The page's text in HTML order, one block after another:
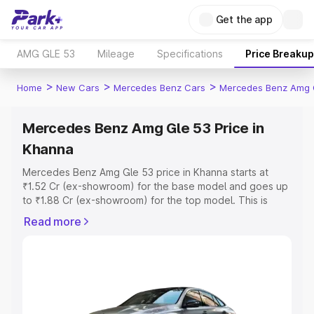
Get the app
AMG GLE 53 Mileage Specifications Price Breakup
Home > New Cars > Mercedes Benz Cars > Mercedes Benz Amg
Mercedes Benz Amg Gle 53 Price in
Khanna
Mercedes Benz Amg Gle 53 price in Khanna starts at
₹1.52 Cr (ex-showroom) for the base model and goes up
to ₹1.88 Cr (ex-showroom) for the top model. This is
which includes RTO or Registration Cost, Insurance Cost.
Read more